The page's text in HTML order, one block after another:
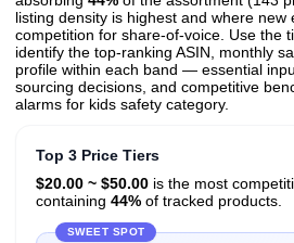
listing density is highest and where
competition for share-of-voice. Use the
identify the top-ranking ASIN, monthly
profile within each band — essential
sourcing decisions, and competitive
alarms for kids safety category.
Top 3 Price Tiers
$20.00 ~ $50.00is the most
containing 44%of tracked products.
SWEET SPOT